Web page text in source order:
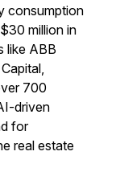
consumption
million in
like ABB
700
driven
for
real estate